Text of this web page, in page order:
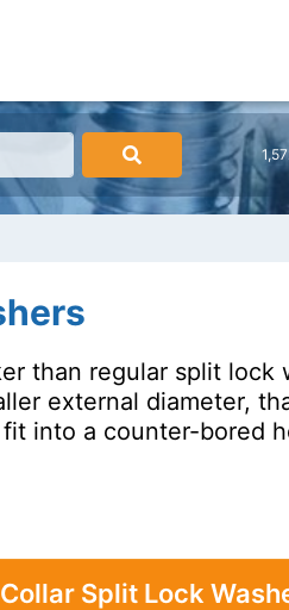
than regular split lock
external diameter,
into a counter-bored
Split Lock